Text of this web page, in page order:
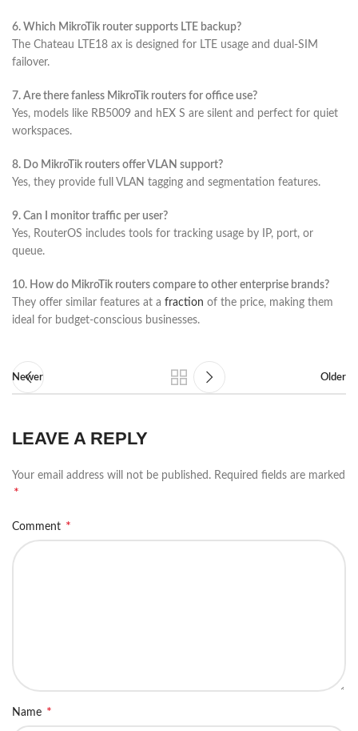
6. Which MikroTik router supports LTE backup?
The Chateau LTE18 ax is designed for LTE usage and dual-SIM
failover.
7. Are there fanless MikroTik routers for office use?
Yes, models like RB5009 and hEX S are silent and perfect for quiet
workspaces.
8. Do MikroTik routers offer VLAN support?
Yes, they provide full VLAN tagging and segmentation features.
9. Can I monitor traffic per user?
Yes, RouterOS includes tools for tracking usage by IP, port, or
queue.
10. How do MikroTik routers compare to other enterprise brands?
They offer similar features at a fraction of the price, making them
ideal for budget-conscious businesses.
Newer Older
LEAVE A REPLY
Your email address will not be published. Required fields are marked
*
Comment *
Name *